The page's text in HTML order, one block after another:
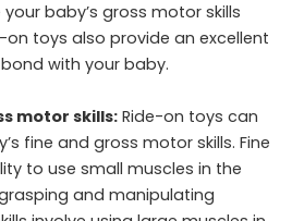
baby’s gross motor skills
toys also provide an excellent
with your baby.
motor skills: Ride-on toys can
fine and gross motor skills. Fine
to use small muscles in the
and manipulating